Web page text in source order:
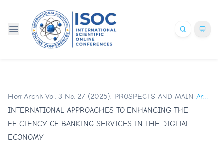
Home /
Archives /
Vol. 3 No. 27 (2025): PROSPECTS AND MAIN
Articles
INTERNATIONAL APPROACHES TO ENHANCING THE
FFICIENCY OF BANKING SERVICES IN THE DIGITAL
ECONOMY